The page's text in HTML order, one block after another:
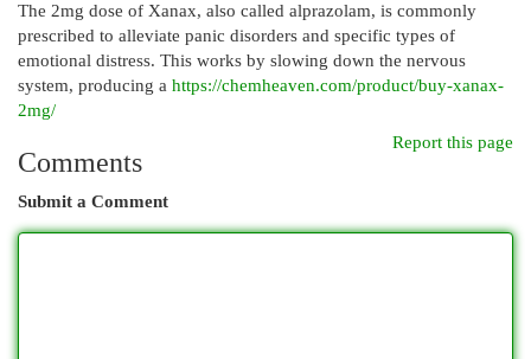
The 2mg dose of Xanax, also called alprazolam, is commonly
prescribed to alleviate panic disorders and specific types of
emotional distress. This works by slowing down the nervous
system, producing a https://chemheaven.com/product/buy-xanax-
2mg/
Report this page
Comments
Submit a Comment